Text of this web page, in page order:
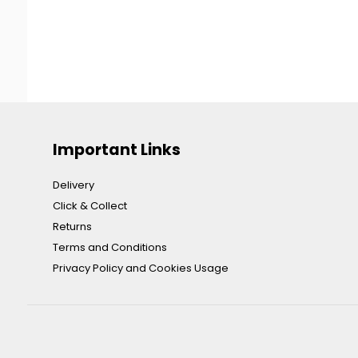
Important Links
Delivery
Click & Collect
Returns
Terms and Conditions
Privacy Policy and Cookies Usage